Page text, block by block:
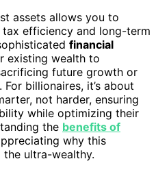
assets allows you to
efficiency and long-term
financial
existing wealth to
future growth or
billionaires, it’s about
not harder, ensuring
while optimizing their
the benefits of
why this
ultra-wealthy.